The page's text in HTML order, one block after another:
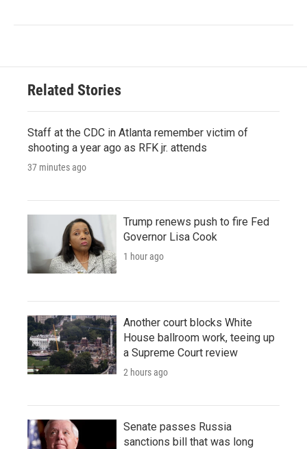
Related Stories
Staff at the CDC in Atlanta remember victim of
shooting a year ago as RFK jr. attends
37 minutes ago
Trump renews push to fire Fed
Governor Lisa Cook
1 hour ago
Another court blocks White
House ballroom work, teeing up
a Supreme Court review
2 hours ago
Senate passes Russia
sanctions bill that was long